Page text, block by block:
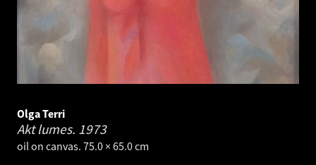
Olga Terri
Akt lumes. 1973
oil on canvas. 75.0 × 65.0 cm